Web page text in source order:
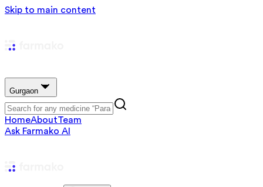
Skip to main content
Gurgaon
HomeAboutTeam
Ask Farmako AI